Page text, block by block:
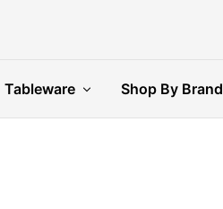
Tableware Shop By Brand